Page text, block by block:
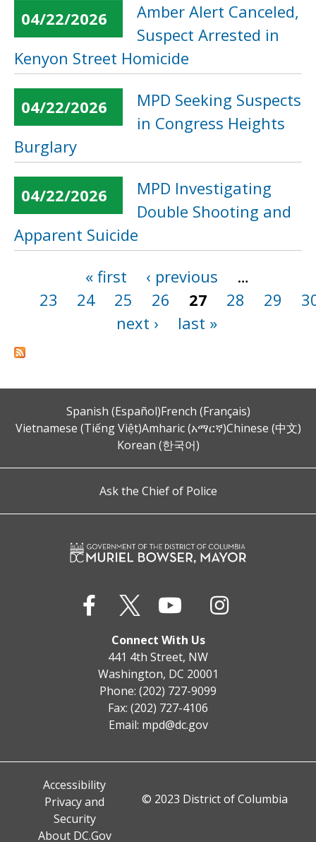
04/22/2026
Amber Alert Canceled,
Suspect Arrested in
Kenyon Street Homicide
04/22/2026
MPD Seeking Suspects
in Congress Heights
Burglary
04/22/2026
MPD Investigating
Double Shooting and
Apparent Suicide
« first ‹ previous
…
23
24 25 26 27 28 29
next ›
last »
Spanish (Español)French (Français)
Vietnamese (Tiếng Việt)Amharic (አማርኛ)Chinese (中文)
Korean (한국어)
Ask the Chief of Police
Connect With Us
441 4th Street, NW
Washington, DC 20001
Phone: (202) 727-9099
Fax: (202) 727-4106
Email: mpd@dc.gov
Accessibility
Privacy and
Security
About DC.Gov
© 2023 District of Columbia